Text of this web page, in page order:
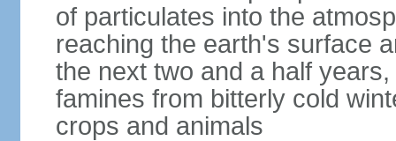
of particulates into the
reaching the earth's surface
the next two and a half
famines from bitterly cold
crops and animals